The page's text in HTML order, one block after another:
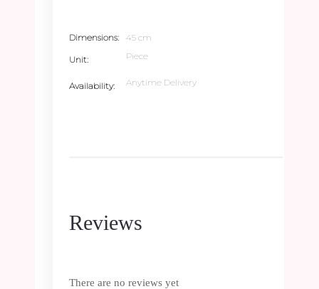
Dimensions 45 cm
Unit Piece
Availability Anytime Delivery
Reviews
There are no reviews yet